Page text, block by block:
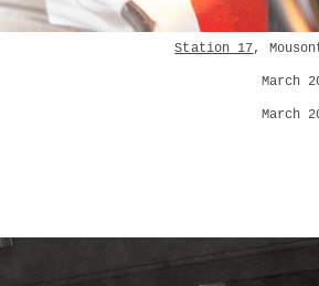
Station 17,
March
March